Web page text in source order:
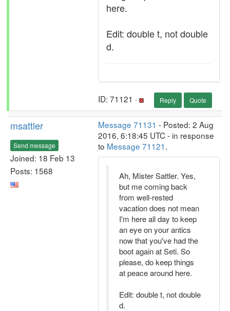
here.
Edit: double t, not double
d.
ID: 71121 · Reply Quote
msattler
Send message
Joined: 18 Feb 13
Posts: 1568
Message 71131 - Posted: 2 Aug
2016, 6:18:45 UTC - in response
to Message 71121.
Ah, Mister Sattler. Yes,
but me coming back
from well-rested
vacation does not mean
I'm here all day to keep
an eye on your antics
now that you've had the
boot again at Seti. So
please, do keep things
at peace around here.
Edit: double t, not double
d.